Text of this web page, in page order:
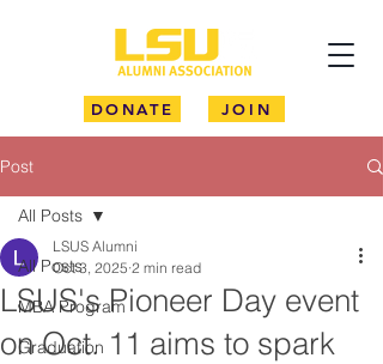
DONATE JOIN
Post
All Posts
MBA Program
Graduation
All Posts
LSUS's Pioneer Day event
on Oct. 11 aims to spark
LSUS Alumni
Oct 3, 2025 2 min read